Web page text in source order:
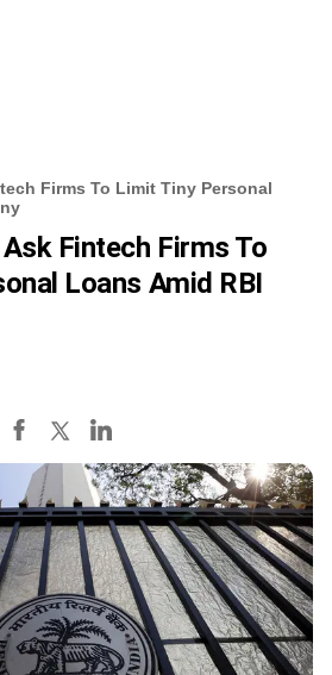
Firms To Limit Tiny Personal
Fintech Firms To
Loans Amid RBI